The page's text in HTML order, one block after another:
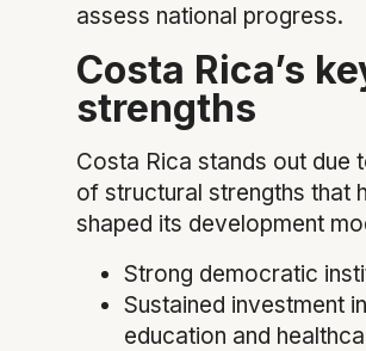
assess national progress.
Costa Rica’s
strengths
Costa Rica stands out due
of structural strengths that
shaped its development
Strong democratic
Sustained investment in
education and